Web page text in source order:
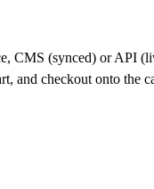
CMS (synced) or API
and checkout onto the